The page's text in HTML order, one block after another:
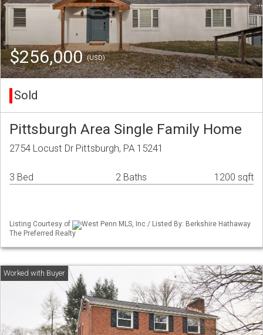
$256,000(USD)
Sold
Pittsburgh Area Single Family Home
2754 Locust Dr Pittsburgh, PA 15241
3 Bed 2 Baths 1200 sqft
Listing Courtesy of
West Penn MLS, Inc / Listed By: Berkshire Hathaway
The Preferred Realty